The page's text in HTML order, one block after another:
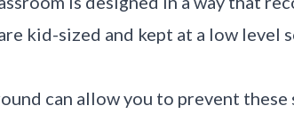
kid-sized and kept at a low level
can allow you to prevent these